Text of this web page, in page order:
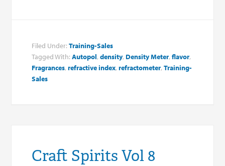
Filed Under:Training-Sales
Tagged With:Autopol,density, Density Meter,flavor,
Fragrances,refractive index,refractometer,Training-
Sales
Craft Spirits Vol 8